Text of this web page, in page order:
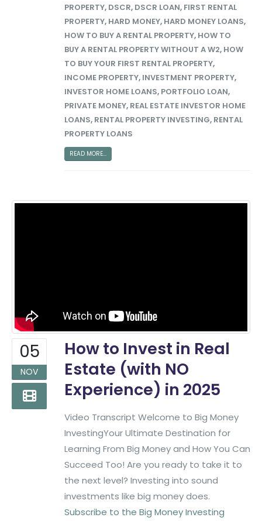
PROPERTY, DSCR, DSCR LOAN, FIRST RENTAL
PROPERTY, HARD MONEY, HARD MONEY LOANS,
HOW TO BUY A RENTAL PROPERTY, HOW TO
BUY A RENTAL PROPERTY WITHOUT A W2, HOW
TO BUY YOUR FIRST RENTAL PROPERTY,
INCOME PROPERTY, INVESTMENT PROPERTY,
INVESTOR HOME LOANS, PORTFOLIO LOAN,
PRIVATE MONEY, REAL ESTATE INVESTOR HOME
LOANS, RENTAL PROPERTY INVESTING, RENTAL
PROPERTY LOANS
READ MORE...
05
NOV
How to Invest in Real
Estate (with NO
Experience) in 2025
Video Transcript Welcome to Big Money
InvestingYour Ultimate Destination for
Learning From Big Money and How You Can
Succeed Too! Are you ready to take it to
the next level? Investing into sound
investments like big money does.
Subscribe to the Big Money Investing